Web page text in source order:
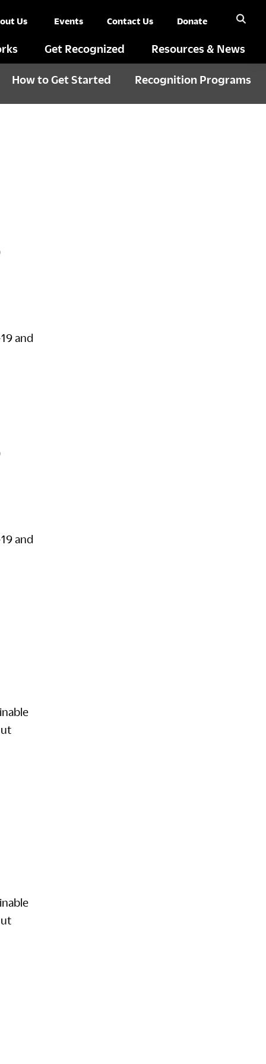
Us Events Contact Us Donate
Get Recognized Resources & News
How to Get Started Recognition Programs
and
and